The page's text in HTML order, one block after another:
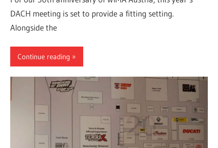
DACH meeting is set to provide a fitting setting.
Alongside the
Continue reading